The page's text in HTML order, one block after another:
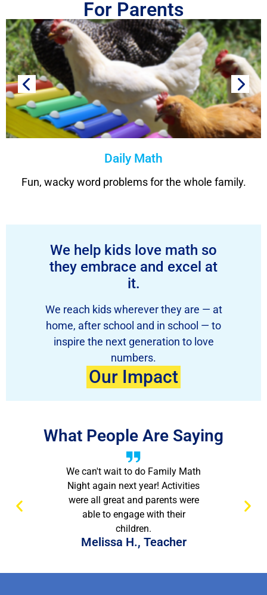
For Parents
Daily Math
Fun, wacky word problems for the whole family.
We help kids love math so
they embrace and excel at
it.
We reach kids wherever they are — at
home, after school and in school — to
inspire the next generation to love
numbers.
Our Impact
What People Are Saying
We can't wait to do Family Math
Night again next year! Activities
were all great and parents were
able to engage with their
children.
Melissa H., Teacher